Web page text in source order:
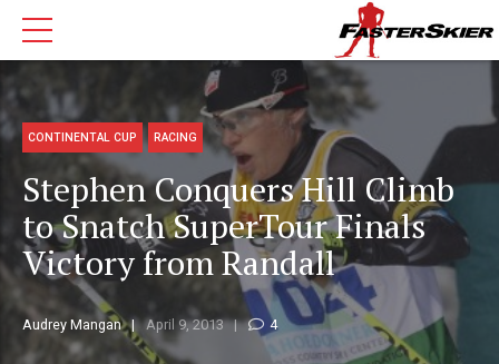
CONTINENTAL CUP RACING
Stephen Conquers Hill Climb
to Snatch SuperTour Finals
Victory from Randall
Audrey Mangan April 9, 2013 4